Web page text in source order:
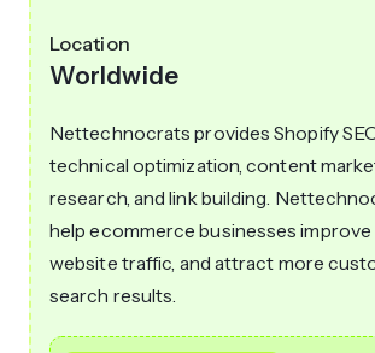
Location
Worldwide
Nettechnocrats provides Shopify
technical optimization, content
research, and link building.
help ecommerce businesses
website traffic, and attract more
search results.